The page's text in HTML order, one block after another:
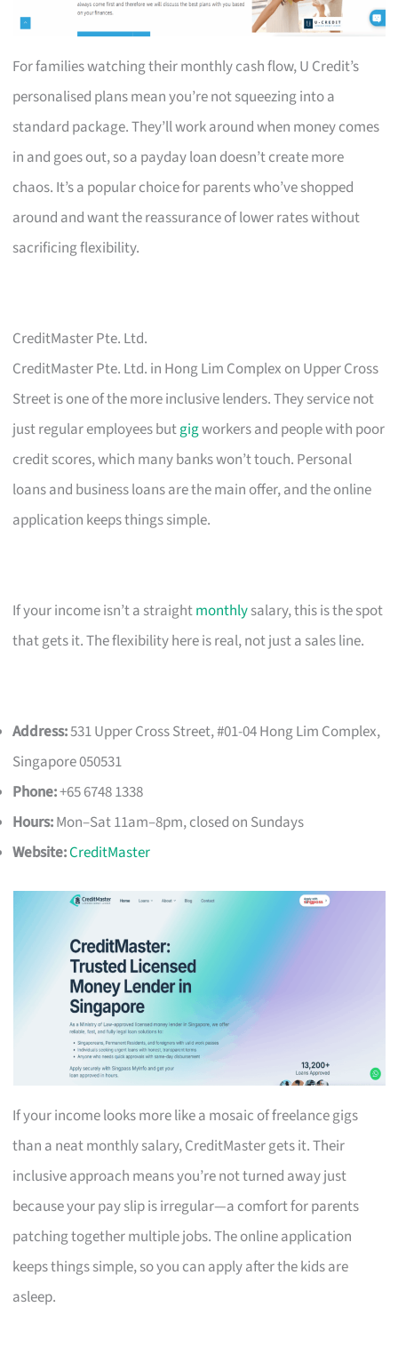
For families watching their monthly cash flow, U Credit’s
personalised plans mean you’re not squeezing into a
standard package. They’ll work around when money comes
in and goes out, so a payday loan doesn’t create more
chaos. It’s a popular choice for parents who’ve shopped
around and want the reassurance of lower rates without
sacrificing flexibility.
CreditMaster Pte. Ltd.
CreditMaster Pte. Ltd. in Hong Lim Complex on Upper Cross
Street is one of the more inclusive lenders. They service not
just regular employees butgigworkers and people with poor
credit scores, which many banks won’t touch. Personal
loans and business loans are the main offer, and the online
application keeps things simple.
If your income isn’t a straightmonthlysalary, this is the spot
that gets it. The flexibility here is real, not just a sales line.
Address:531 Upper Cross Street, #01-04 Hong Lim Complex,
Singapore 050531
Phone:+65 6748 1338
Hours:Mon–Sat 11am–8pm, closed on Sundays
Website:CreditMaster
If your income looks more like a mosaic of freelance gigs
than a neat monthly salary, CreditMaster gets it. Their
inclusive approach means you’re not turned away just
because your pay slip is irregular—a comfort for parents
patching together multiple jobs. The online application
keeps things simple, so you can apply after the kids are
asleep.